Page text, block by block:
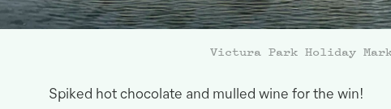
Victura Park Holiday
Spiked hot chocolate and mulled wine for the win!